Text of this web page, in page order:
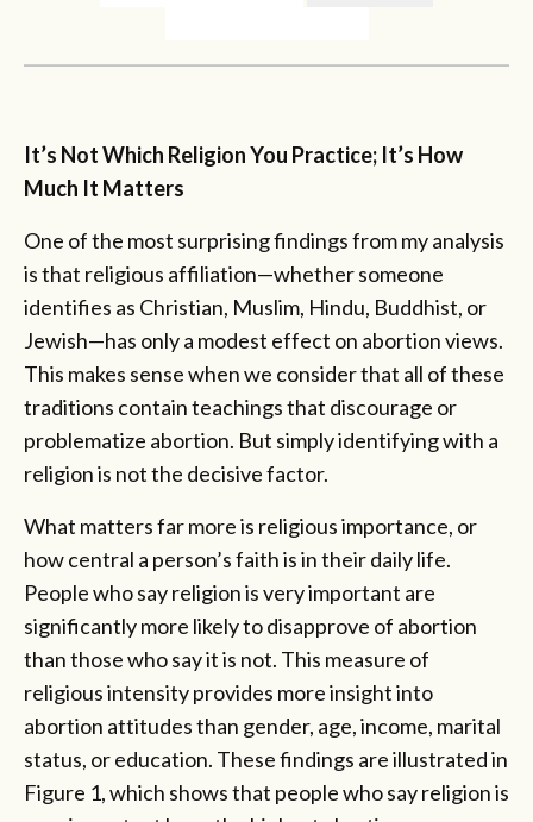
It’s Not Which Religion You Practice; It’s How
Much It Matters
One of the most surprising findings from my analysis
is that religious affiliation—whether someone
identifies as Christian, Muslim, Hindu, Buddhist, or
Jewish—has only a modest effect on abortion views.
This makes sense when we consider that all of these
traditions contain teachings that discourage or
problematize abortion. But simply identifying with a
religion is not the decisive factor.
What matters far more is religious importance, or
how central a person’s faith is in their daily life.
People who say religion is very important are
significantly more likely to disapprove of abortion
than those who say it is not. This measure of
religious intensity provides more insight into
abortion attitudes than gender, age, income, marital
status, or education. These findings are illustrated in
Figure 1, which shows that people who say religion is